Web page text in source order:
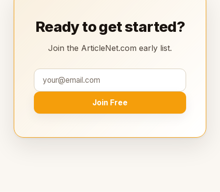
Ready to get started?
Join the ArticleNet.com early list.
Join Free